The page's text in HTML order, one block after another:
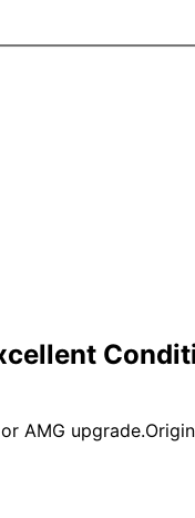
AMG